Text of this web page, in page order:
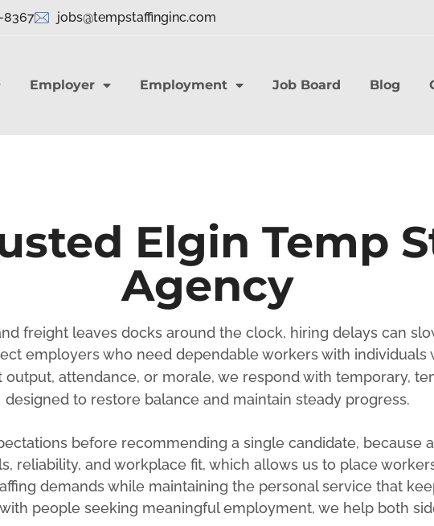
8367 jobs@tempstaffinginc.com
Employer Employment Job Board Blog
Elgin Temp
Agency
freight leaves docks around the clock, hiring delays can
employers who need dependable workers with
attendance, or morale, we respond with temporary,
designed to restore balance and maintain steady progress.
before recommending a single candidate,
reliability, and workplace fit, which allows us to place
demands while maintaining the personal service that
people seeking meaningful employment, we help both